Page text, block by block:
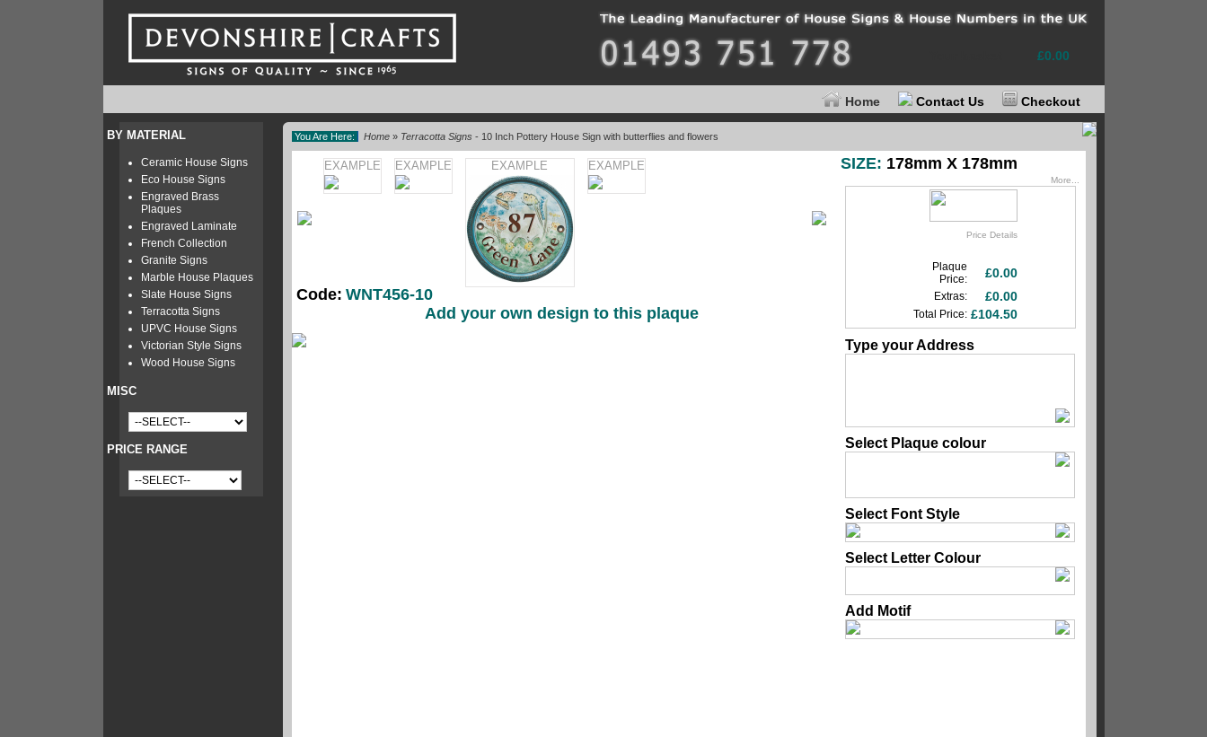
£0.00
Home Contact Us Checkout
BY MATERIAL
Ceramic House Signs
Eco House Signs
Engraved Brass
Plaques
Engraved Laminate
French Collection
Granite Signs
Marble House Plaques
Slate House Signs
Terracotta Signs
UPVC House Signs
Victorian Style Signs
Wood House Signs
MISC
PRICE RANGE
You Are Here: Home» Terracotta Signs - 10 Inch Pottery House Sign with butterflies and flowers
EXAMPLE EXAMPLE EXAMPLE EXAMPLE
Code: WNT456-10
Add your own design to this plaque
SIZE: 178mm X 178mm
More...
Price Details
Plaque
Price:
£0.00
Extras: £0.00
Total Price: £104.50
Type your Address
Select Plaque colour
Select Font Style
Select Letter Colour
Add Motif